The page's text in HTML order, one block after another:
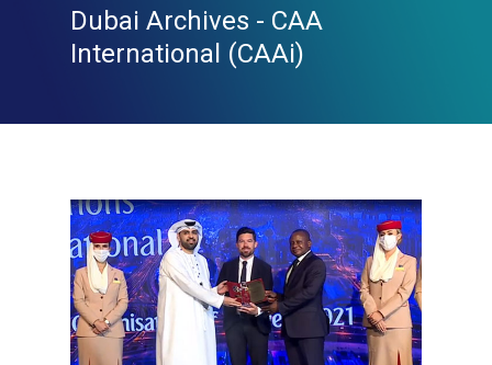
Dubai Archives - CAA
International (CAAi)